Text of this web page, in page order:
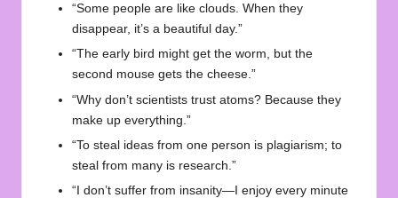
“Some people are like clouds. When they
disappear, it’s a beautiful day.”
“The early bird might get the worm, but the
second mouse gets the cheese.”
“Why don’t scientists trust atoms? Because they
make up everything.”
“To steal ideas from one person is plagiarism; to
steal from many is research.”
“I don’t suffer from insanity—I enjoy every minute